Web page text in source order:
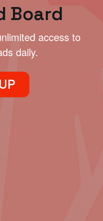
Board
access to
daily.